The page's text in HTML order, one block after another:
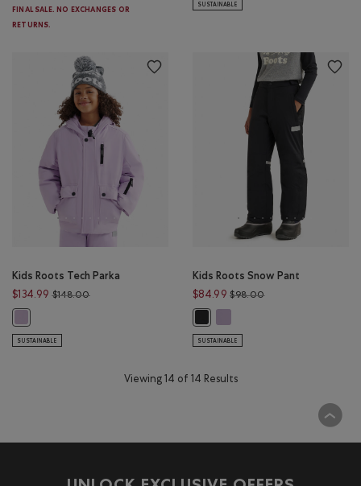
FINAL SALE. NO EXCHANGES OR
RETURNS.
SUSTAINABLE
Kids Roots Tech Parka
$134.99 $148.00Price reduced from $148.00 to $134.99
SUSTAINABLE
Kids Roots Snow Pant
$84.99 $98.00Price reduced from
SUSTAINABLE
Viewing 14 of 14 Results